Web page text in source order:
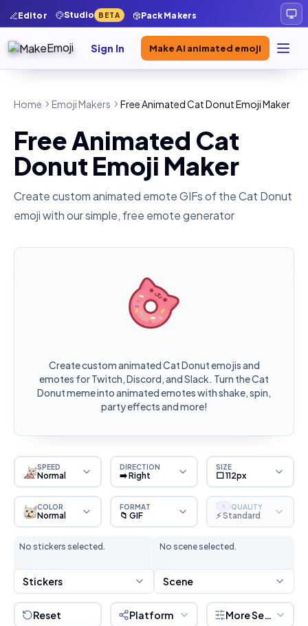
Editor Studio BETA Pack Makers
Sign In Make AI animated emoji
Home Emoji Makers Free Animated Cat Donut Emoji Maker
Free Animated Cat
Donut Emoji Maker
Create custom animated emote GIFs of theCat Donut
emoji with our simple, free emote generator
Create custom animated Cat Donut emojis and
emotes for Twitch, Discord, and Slack. Turn the Cat
Donut meme into animated emotes with shake, spin,
party effects and more!
SPEED
Normal
DIRECTION
➡️ Right
SIZE
⬜ 112px
COLOR
Normal
FORMAT
📁 GIF
S QUALITY
⚡ Standard
No stickers selected.
Stickers
No scene selected.
Scene
Reset Platform More Settings